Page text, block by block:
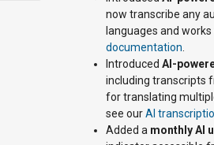
now transcribe any
languages and
documentation
Introduced AI-
including transcripts
for translating
see ourAI
Added a monthly AI